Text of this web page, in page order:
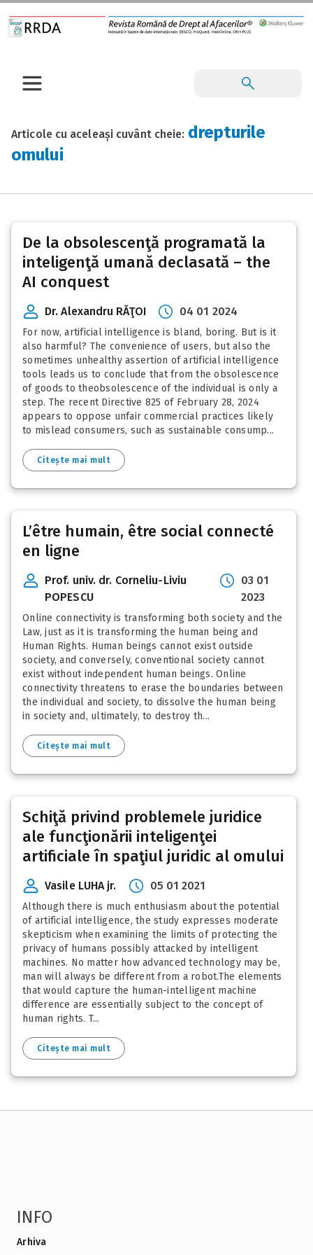
Articole cu aceleași cuvânt cheie: drepturile
omului
De la obsolescenţă programată la
inteligenţă umană declasată – the
AI conquest
Dr. Alexandru RĂŢOI 04 01 2024
For now, artificial intelligence is bland, boring. But is it
also harmful? The convenience of users, but also the
sometimes unhealthy assertion of artificial intelligence
tools leads us to conclude that from the obsolescence
of goods to theobsolescence of the individual is only a
step. The recent Directive 825 of February 28, 2024
appears to oppose unfair commercial practices likely
to mislead consumers, such as sustainable consump...
Citește mai mult
L’être humain, être social connecté
en ligne
Prof. univ. dr. Corneliu-Liviu
POPESCU
03 01
2023
Online connectivity is transforming both society and the
Law, just as it is transforming the human being and
Human Rights. Human beings cannot exist outside
society, and conversely, conventional society cannot
exist without independent human beings. Online
connectivity threatens to erase the boundaries between
the individual and society, to dissolve the human being
in society and, ultimately, to destroy th...
Citește mai mult
Schiţă privind problemele juridice
ale funcţionării inteligenţei
artificiale în spaţiul juridic al omului
Vasile LUHA jr. 05 01 2021
Although there is much enthusiasm about the potential
of artificial intelligence, the study expresses moderate
skepticism when examining the limits of protecting the
privacy of humans possibly attacked by intelligent
machines. No matter how advanced technology may be,
man will always be different from a robot.The elements
that would capture the human-intelligent machine
difference are essentially subject to the concept of
human rights. T...
Citește mai mult
INFO
Arhiva